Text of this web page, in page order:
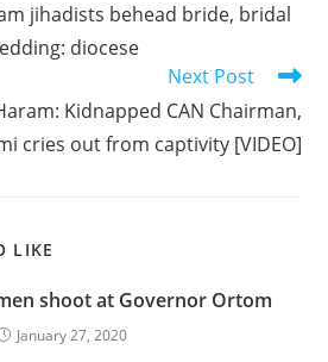
jihadists behead bride, bridal
diocese
Next Post
Kidnapped CAN Chairman,
cries out from captivity [VIDEO]
LIKE
shoot at Governor Ortom
January 27, 2020